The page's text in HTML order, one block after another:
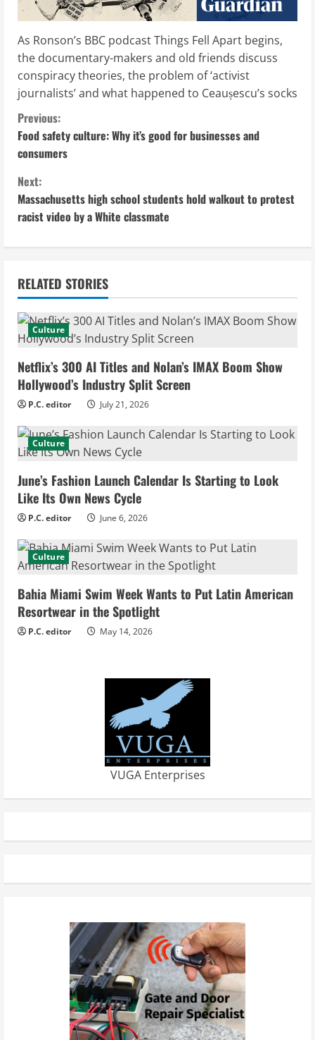
As Ronson’s BBC podcast Things Fell Apart begins,
the documentary-makers and old friends discuss
conspiracy theories, the problem of ‘activist
journalists’ and what happened to Ceaușescu’s socks
C
o
n
t
i
n
u
e
R
e
a
d
i
n
g
Previous:
Food safety culture: Why it’s good for businesses and
consumers
Next:
Massachusetts high school students hold walkout to protest
racist video by a White classmate
RELATED STORIES
Culture
Netflix’s 300 AI Titles and Nolan’s IMAX Boom Show
Hollywood’s Industry Split Screen
P.C. editor July 21, 2026
Culture
June’s Fashion Launch Calendar Is Starting to Look
Like Its Own News Cycle
P.C. editor June 6, 2026
Culture
Bahia Miami Swim Week Wants to Put Latin American
Resortwear in the Spotlight
P.C. editor May 14, 2026
VUGA Enterprises